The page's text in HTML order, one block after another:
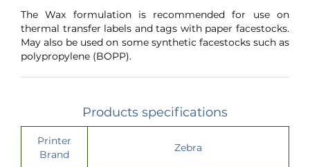
The Wax formulation is recommended for use on
thermal transfer labels and tags with paper facestocks.
May also be used on some synthetic facestocks such as
polypropylene (BOPP).
Products specifications
Printer
Brand
Zebra